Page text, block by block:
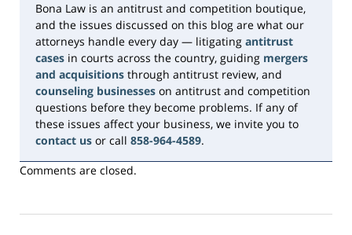
Bona Law is an antitrust and competition boutique,
and the issues discussed on this blog are what our
attorneys handle every day — litigating antitrust
cases in courts across the country, guiding mergers
and acquisitions through antitrust review, and
counseling businesses on antitrust and competition
questions before they become problems. If any of
these issues affect your business, we invite you to
contact us or call 858-964-4589.
Comments are closed.